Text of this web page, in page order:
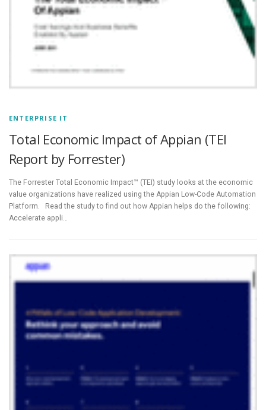
ENTERPRISE IT
Total Economic Impact of Appian (TEI
Report by Forrester)
The Forrester Total Economic Impact™ (TEI) study looks at the economic
value organizations have realized using the Appian Low-Code Automation
Platform. Read the study to find out how Appian helps do the following:
Accelerate appli…